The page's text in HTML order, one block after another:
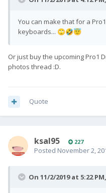
You can make that for a
keyboards... 🙄🤣😇
Or just buy the upcoming Pro1
photos thread :D.
Quote
ksal95 227
Posted November 2,
On 11/2/2019 at 5:22 PM,